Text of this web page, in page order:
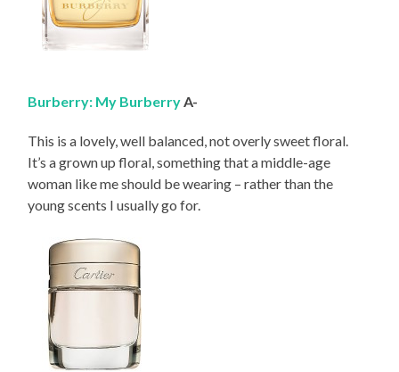
Burberry: My Burberry A-
This is a lovely, well balanced, not overly sweet floral.
It’s a grown up floral, something that a middle-age
woman like me should be wearing – rather than the
young scents I usually go for.